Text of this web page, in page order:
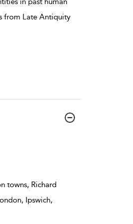
from Late Antiquity
towns, Richard
Ipswich,